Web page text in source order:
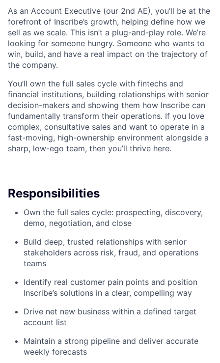
As an Account Executive (our 2nd AE), you’ll be at the
forefront of Inscribe’s growth, helping define how we
sell as we scale. This isn’t a plug-and-play role. We’re
looking for someone hungry. Someone who wants to
win, build, and have a real impact on the trajectory of
the company.
You’ll own the full sales cycle with fintechs and
financial institutions, building relationships with senior
decision-makers and showing them how Inscribe can
fundamentally transform their operations. If you love
complex, consultative sales and want to operate in a
fast-moving, high-ownership environment alongside a
sharp, low-ego team, then you’ll thrive here.
Responsibilities
Own the full sales cycle: prospecting, discovery,
demo, negotiation, and close
Build deep, trusted relationships with senior
stakeholders across risk, fraud, and operations
teams
Identify real customer pain points and position
Inscribe’s solutions in a clear, compelling way
Drive net new business within a defined target
account list
Maintain a strong pipeline and deliver accurate
weekly forecasts